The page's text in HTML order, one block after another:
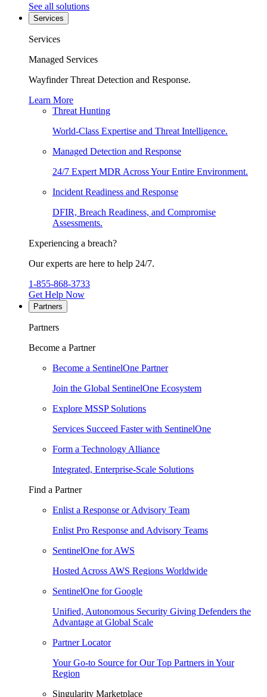
See all solutions
Services
Services
Managed Services
Wayfinder Threat Detection and Response.
Learn More
Threat Hunting
World-Class Expertise and Threat Intelligence.
Managed Detection and Response
24/7 Expert MDR Across Your Entire Environment.
Incident Readiness and Response
DFIR, Breach Readiness, and Compromise
Assessments.
Experiencing a breach?
Our experts are here to help 24/7.
1-855-868-3733
Get Help Now
Partners
Partners
Become a Partner
Become a SentinelOne Partner
Join the Global SentinelOne Ecosystem
Explore MSSP Solutions
Services Succeed Faster with SentinelOne
Form a Technology Alliance
Integrated, Enterprise-Scale Solutions
Find a Partner
Enlist a Response or Advisory Team
Enlist Pro Response and Advisory Teams
SentinelOne for AWS
Hosted Across AWS Regions Worldwide
SentinelOne for Google
Unified, Autonomous Security Giving Defenders the
Advantage at Global Scale
Partner Locator
Your Go-to Source for Our Top Partners in Your
Region
Singularity Marketplace